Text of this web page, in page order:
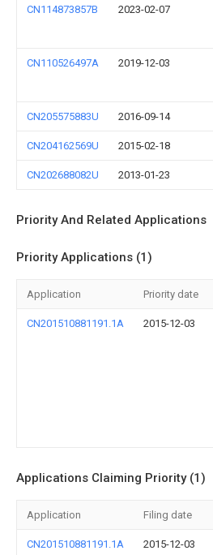
CN114873857B 2023-02-07
CN110526497A 2019-12-03
CN205575883U 2016-09-14
CN204162569U 2015-02-18
CN202688082U 2013-01-23
Priority And Related Applications
Priority Applications (1)
Application Priority date
CN201510881191.1A 2015-12-03
Applications Claiming Priority (1)
Application Filing date
CN201510881191.1A 2015-12-03